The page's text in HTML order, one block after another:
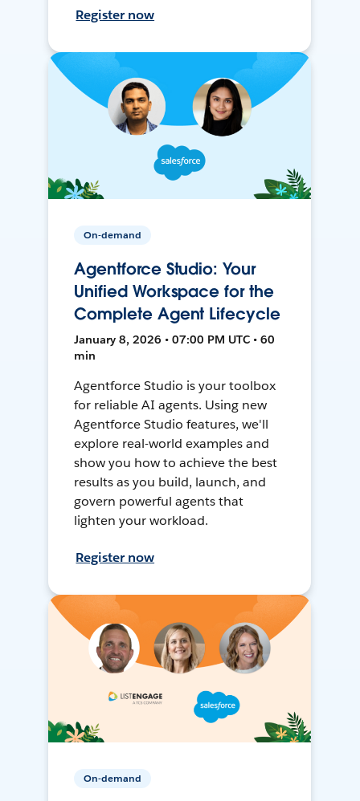
Register now
On-demand
Agentforce Studio: Your
Unified Workspace for the
Complete Agent Lifecycle
January 8, 2026 • 07:00 PM UTC • 60
min
Agentforce Studio is your toolbox
for reliable AI agents. Using new
Agentforce Studio features, we'll
explore real-world examples and
show you how to achieve the best
results as you build, launch, and
govern powerful agents that
lighten your workload.
Register now
On-demand